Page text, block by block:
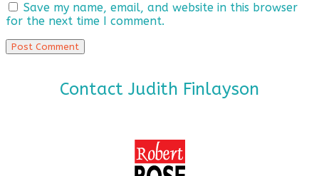
Save my name, email, and website in this browser
for the next time I comment.
Contact Judith Finlayson